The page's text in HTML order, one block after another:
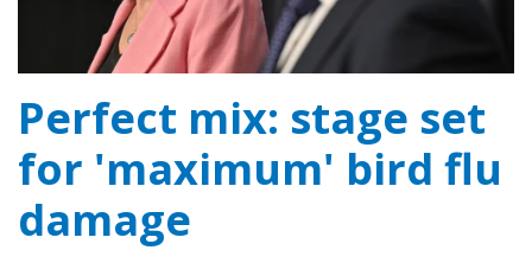
Perfect mix: stage set
for 'maximum' bird flu
damage